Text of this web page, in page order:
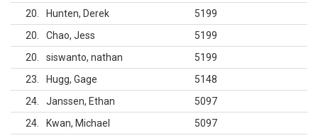
20
Hunten, Derek
5199
20
Chao, Jess
5199
20
siswanto, nathan
5199
23
Hugg, Gage
5148
24
Janssen, Ethan
5097
24
Kwan, Michael
5097